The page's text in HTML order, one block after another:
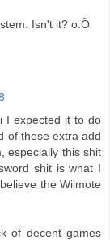
Isn't it? o.Õ
I expected it to do
of these extra add
especially this shit
shit is what I
the Wiimote
of decent games